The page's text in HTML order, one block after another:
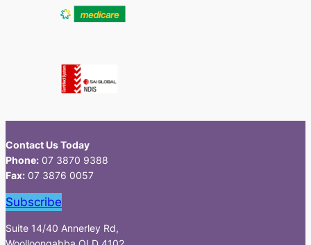
Contact Us Today
Phone: 07 3870 9388
Fax: 07 3876 0057
Subscribe
Suite 14/40 Annerley Rd,